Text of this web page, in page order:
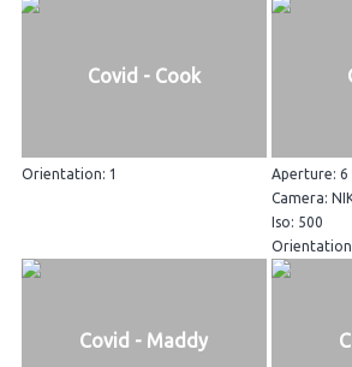
Covid - Cook
Orientation: 1
Aperture: 6
Camera:
Iso: 500
Covid - Maddy